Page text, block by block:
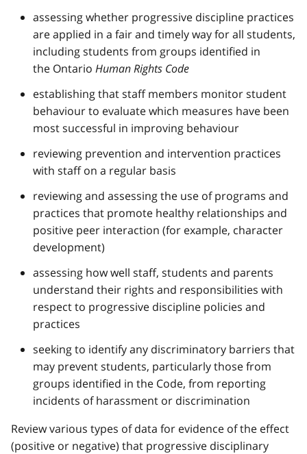
assessing whether progressive discipline practices
are applied in a fair and timely way for all students,
including students from groups identified in
the Ontario Human Rights Code
establishing that staff members monitor student
behaviour to evaluate which measures have been
most successful in improving behaviour
reviewing prevention and intervention practices
with staff on a regular basis
reviewing and assessing the use of programs and
practices that promote healthy relationships and
positive peer interaction (for example, character
development)
assessing how well staff, students and parents
understand their rights and responsibilities with
respect to progressive discipline policies and
practices
seeking to identify any discriminatory barriers that
may prevent students, particularly those from
groups identified in the Code, from reporting
incidents of harassment or discrimination
Review various types of data for evidence of the effect
(positive or negative) that progressive disciplinary